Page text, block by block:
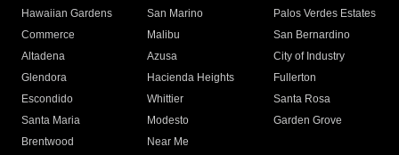
Hawaiian Gardens
San Marino
Palos Verdes Estates
Commerce
Malibu
San Bernardino
Altadena
Azusa
City of Industry
Glendora
Hacienda Heights
Fullerton
Escondido
Whittier
Santa Rosa
Santa Maria
Modesto
Garden Grove
Brentwood
Near Me